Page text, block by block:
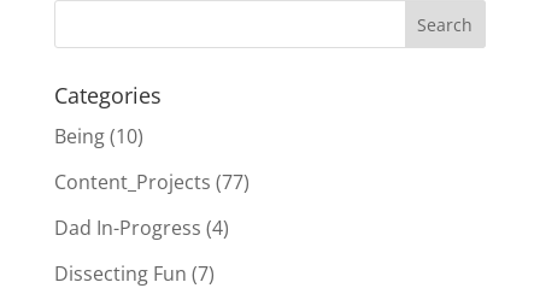
Categories
Being(10)
Content_Projects (77)
Dad In-Progress (4)
Dissecting Fun (7)